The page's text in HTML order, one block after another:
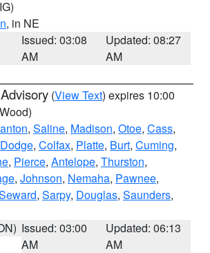
, in NE
Issued: 03:08
AM
Updated: 08:27
AM
(View Text) expires 10:00
, Saline, Madison, Otoe, Cass,
Dodge, Colfax, Platte, Burt, Cuming,
, Pierce, Antelope, Thurston,
, Johnson, Nemaha, Pawnee,
, Sarpy, Douglas, Saunders,
Issued: 03:00
AM
Updated: 06:13
AM